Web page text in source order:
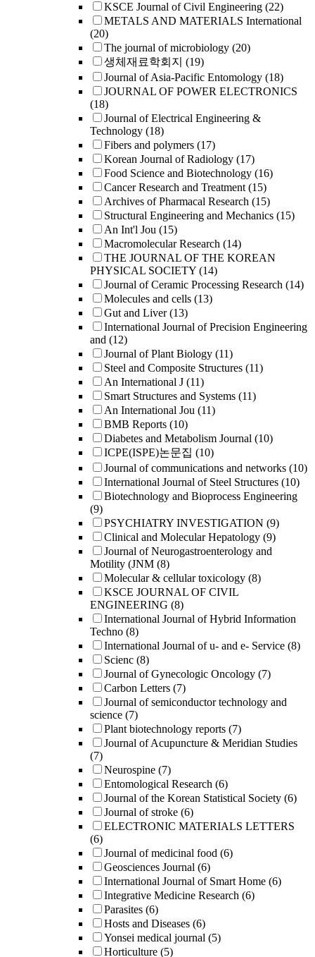
KSCE Journal of Civil Engineering (22)
METALS AND MATERIALS International
(20)
The journal of microbiology (20)
생체재료학회지 (19)
Journal of Asia-Pacific Entomology (18)
JOURNAL OF POWER ELECTRONICS
(18)
Journal of Electrical Engineering &
Technology (18)
Fibers and polymers (17)
Korean Journal of Radiology (17)
Food Science and Biotechnology (16)
Cancer Research and Treatment (15)
Archives of Pharmacal Research (15)
Structural Engineering and Mechanics (15)
An Int'l Jou (15)
Macromolecular Research (14)
THE JOURNAL OF THE KOREAN
PHYSICAL SOCIETY (14)
Journal of Ceramic Processing Research (14)
Molecules and cells (13)
Gut and Liver (13)
International Journal of Precision Engineering
and (12)
Journal of Plant Biology (11)
Steel and Composite Structures (11)
An International J (11)
Smart Structures and Systems (11)
An International Jou (11)
BMB Reports (10)
Diabetes and Metabolism Journal (10)
ICPE(ISPE)논문집 (10)
Journal of communications and networks (10)
International Journal of Steel Structures (10)
Biotechnology and Bioprocess Engineering
(9)
PSYCHIATRY INVESTIGATION (9)
Clinical and Molecular Hepatology (9)
Journal of Neurogastroenterology and
Motility (JNM (8)
Molecular & cellular toxicology (8)
KSCE JOURNAL OF CIVIL
ENGINEERING (8)
International Journal of Hybrid Information
Techno (8)
International Journal of u- and e- Service (8)
Scienc (8)
Journal of Gynecologic Oncology (7)
Carbon Letters (7)
Journal of semiconductor technology and
science (7)
Plant biotechnology reports (7)
Journal of Acupuncture & Meridian Studies
(7)
Neurospine (7)
Entomological Research (6)
Journal of the Korean Statistical Society (6)
Journal of stroke (6)
ELECTRONIC MATERIALS LETTERS
(6)
Journal of medicinal food (6)
Geosciences Journal (6)
International Journal of Smart Home (6)
Integrative Medicine Research (6)
Parasites (6)
Hosts and Diseases (6)
Yonsei medical journal (5)
Horticulture (5)